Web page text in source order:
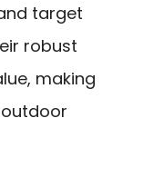
target
robust
making